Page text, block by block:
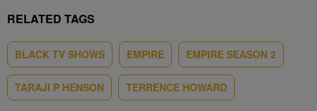
RELATED TAGS
BLACK TV SHOWS EMPIRE EMPIRE SEASON 2
TARAJI P HENSON TERRENCE HOWARD